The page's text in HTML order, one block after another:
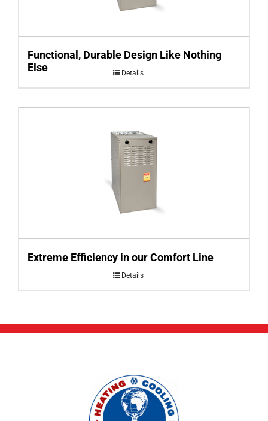
Functional, Durable Design Like Nothing
Else
Details
Extreme Efficiency in our Comfort Line
Details